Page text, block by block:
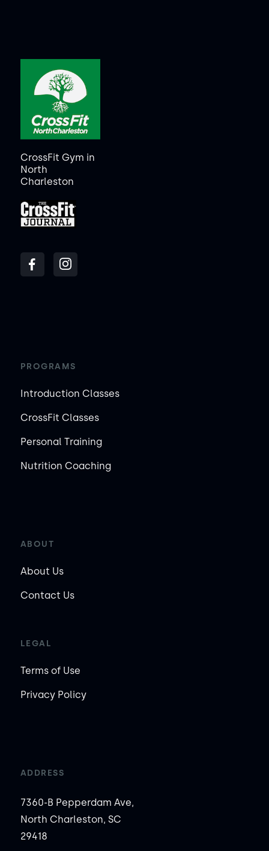
CrossFit Gym in
North
Charleston
PROGRAMS
Introduction Classes
CrossFit Classes
Personal Training
Nutrition Coaching
ABOUT
About Us
Contact Us
LEGAL
Terms of Use
Privacy Policy
ADDRESS
7360-B Pepperdam Ave,
North Charleston, SC
29418